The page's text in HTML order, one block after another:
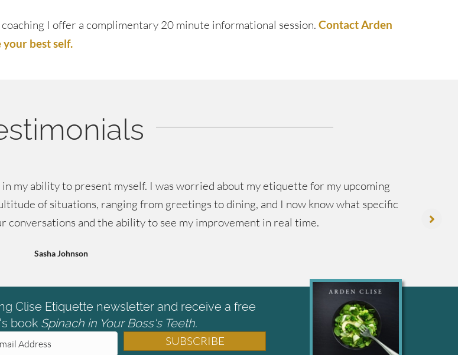
I offer a complimentary 20 minute informational session. Contact Arden
best self.
my ability to present myself. I was worried about my etiquette for my upcoming
of situations, ranging from greetings to dining, and I now know what specific
conversations and the ability to see my improvement in real time.
Sasha Johnson
Clise Etiquette newsletter and receive a free
book Spinach in Your Boss's Teeth.
SUBSCRIBE